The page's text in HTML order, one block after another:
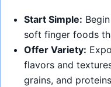
Start Simple:
soft finger foods
Offer Variety:
flavors and
grains, and